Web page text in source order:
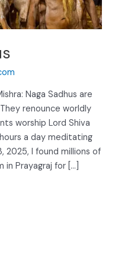
Naga Sadhus are
renounce worldly
worship Lord Shiva
a day meditating
2025, I found millions of
Prayagraj for […]